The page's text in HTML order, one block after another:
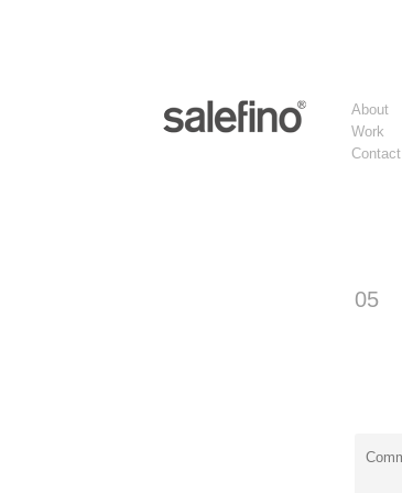
About
Work
Contact
05